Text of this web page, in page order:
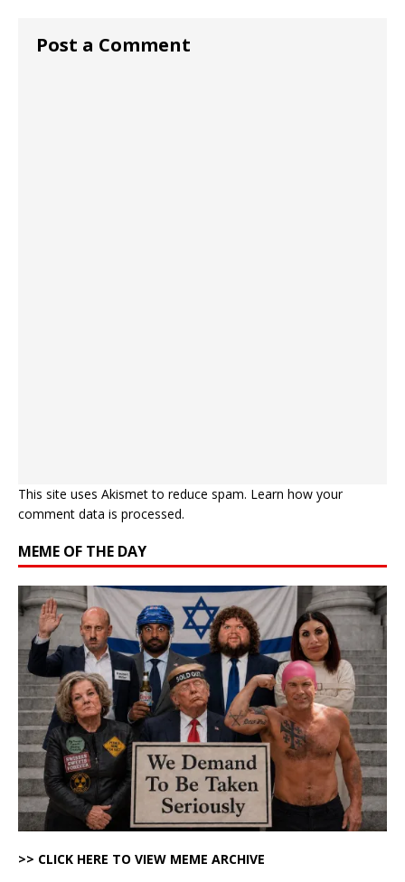
Post a Comment
This site uses Akismet to reduce spam. Learn how your
comment data is processed.
MEME OF THE DAY
>> CLICK HERE TO VIEW MEME ARCHIVE